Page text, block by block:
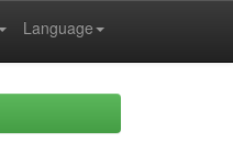
Language